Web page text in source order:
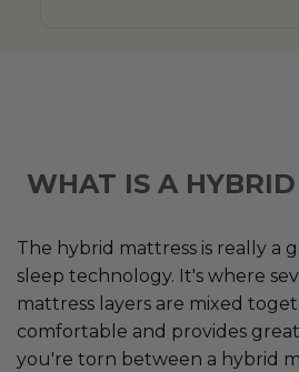
WHAT IS A
The hybrid mattress is really a
sleep technology. It's where
mattress layers are mixed
comfortable and provides
you're torn between a hybrid